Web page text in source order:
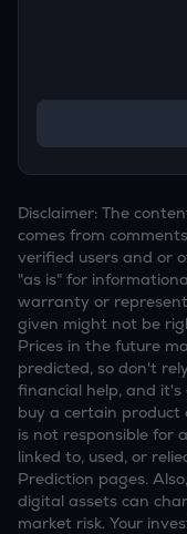
Disclaimer: The
comes from
verified users and or
"as is" for
warranty or
given might not be
Prices in the future
predicted, so don't
financial help, and
buy a certain product
is not responsible for
linked to, used, or
Prediction pages.
digital assets can
market risk. Your